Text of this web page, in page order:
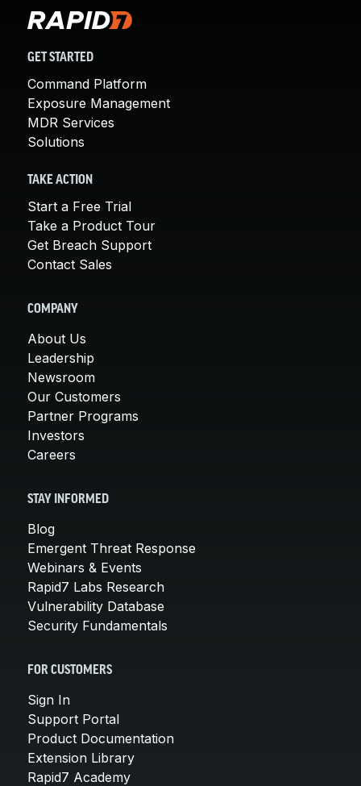
GET STARTED
Command Platform
Exposure Management
MDR Services
Solutions
TAKE ACTION
Start a Free Trial
Take a Product Tour
Get Breach Support
Contact Sales
COMPANY
About Us
Leadership
Newsroom
Our Customers
Partner Programs
Investors
Careers
STAY INFORMED
Blog
Emergent Threat Response
Webinars & Events
Rapid7 Labs Research
Vulnerability Database
Security Fundamentals
FOR CUSTOMERS
Sign In
Support Portal
Product Documentation
Extension Library
Rapid7 Academy